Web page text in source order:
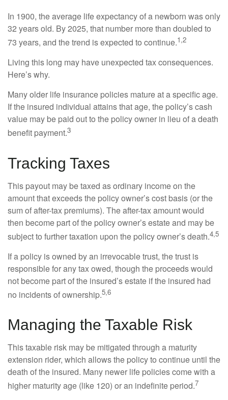
In 1900, the average life expectancy of a newborn was only
32 years old. By 2025, that number more than doubled to
73 years, and the trend is expected to continue.1,2
Living this long may have unexpected tax consequences.
Here’s why.
Many older life insurance policies mature at a specific age.
If the insured individual attains that age, the policy’s cash
value may be paid out to the policy owner in lieu of a death
benefit payment.3
Tracking Taxes
This payout may be taxed as ordinary income on the
amount that exceeds the policy owner’s cost basis (or the
sum of after-tax premiums). The after-tax amount would
then become part of the policy owner’s estate and may be
subject to further taxation upon the policy owner’s death.4,5
If a policy is owned by an irrevocable trust, the trust is
responsible for any tax owed, though the proceeds would
not become part of the insured’s estate if the insured had
no incidents of ownership.5,6
Managing the Taxable Risk
This taxable risk may be mitigated through a maturity
extension rider, which allows the policy to continue until the
death of the insured. Many newer life policies come with a
higher maturity age (like 120) or an indefinite period.7